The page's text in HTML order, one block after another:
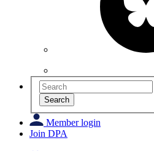
Search
Member login
Join DPA